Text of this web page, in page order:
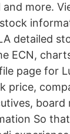
more.
detailed
ECN,
page for
price,
board
So